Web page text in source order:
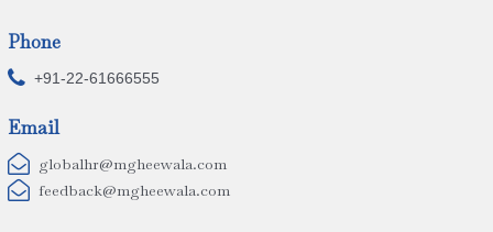
Phone
 +91-22-61666555
Email
 globalhr@mgheewala.com
 feedback@mgheewala.com